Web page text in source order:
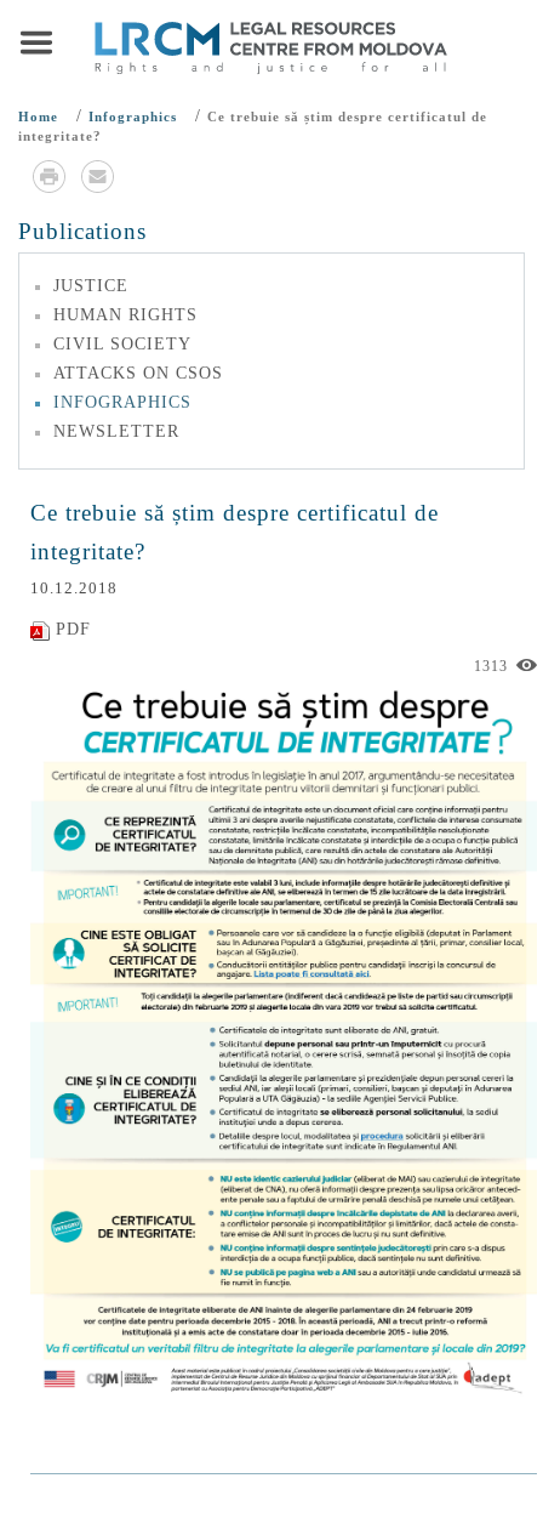
Home / Infographics / Ce trebuie să știm despre certificatul de
integritate?
Publications
JUSTICE
HUMAN RIGHTS
CIVIL SOCIETY
ATTACKS ON CSOS
INFOGRAPHICS
NEWSLETTER
Ce trebuie să știm despre certificatul de
integritate?
10.12.2018
PDF
1313